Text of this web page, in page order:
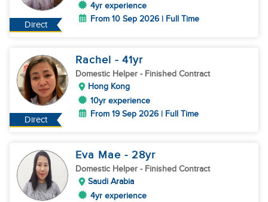
Direct
4yr experience
From 10 Sep 2026 | Full Time
Direct
Rachel - 41yr
Domestic Helper - Finished Contract
Hong Kong
10yr experience
From 19 Sep 2026 | Full Time
Eva Mae - 28yr
Domestic Helper - Finished Contract
Saudi Arabia
4yr experience